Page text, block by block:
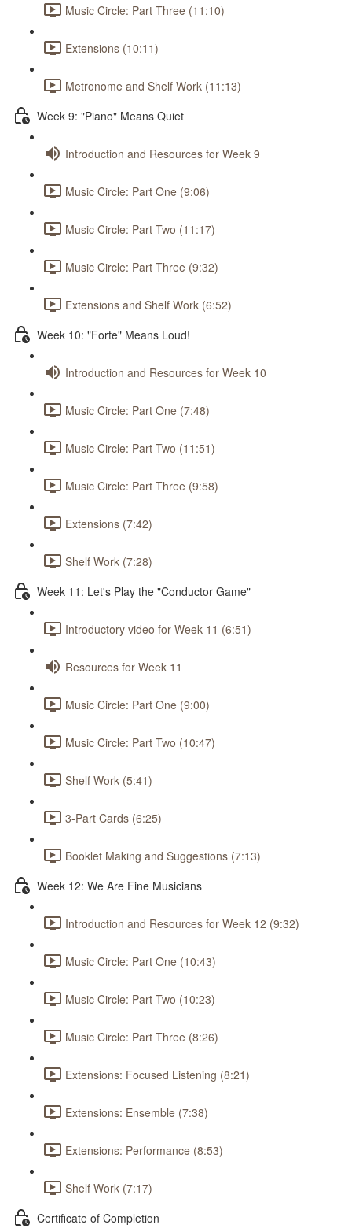
Music Circle: Part Three (11:10)
Extensions (10:11)
Metronome and Shelf Work (11:13)
Week 9: "Piano" Means Quiet
Introduction and Resources for Week 9
Music Circle: Part One (9:06)
Music Circle: Part Two (11:17)
Music Circle: Part Three (9:32)
Extensions and Shelf Work (6:52)
Week 10: "Forte" Means Loud!
Introduction and Resources for Week 10
Music Circle: Part One (7:48)
Music Circle: Part Two (11:51)
Music Circle: Part Three (9:58)
Extensions (7:42)
Shelf Work (7:28)
Week 11: Let's Play the "Conductor Game"
Introductory video for Week 11 (6:51)
Resources for Week 11
Music Circle: Part One (9:00)
Music Circle: Part Two (10:47)
Shelf Work (5:41)
3-Part Cards (6:25)
Booklet Making and Suggestions (7:13)
Week 12: We Are Fine Musicians
Introduction and Resources for Week 12 (9:32)
Music Circle: Part One (10:43)
Music Circle: Part Two (10:23)
Music Circle: Part Three (8:26)
Extensions: Focused Listening (8:21)
Extensions: Ensemble (7:38)
Extensions: Performance (8:53)
Shelf Work (7:17)
Certificate of Completion